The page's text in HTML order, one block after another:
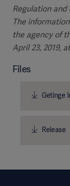
Regulation
The
the agency of
April 23, 2019,
Files
Getinge
Release